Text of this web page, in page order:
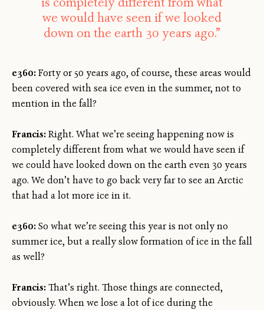
we would have seen if we looked
down on the earth 30 years ago.”
e360:Forty or 50 years ago, of course, these areas would
been covered with sea ice even in the summer, not to
mention in the fall?
Francis:Right. What we’re seeing happening now is
completely different from what we would have seen if
we could have looked down on the earth even 30 years
ago. We don’t have to go back very far to see an Arctic
that had a lot more ice in it.
e360:So what we’re seeing this year is not only no
summer ice, but a really slow formation of ice in the fall
as well?
Francis:That’s right. Those things are connected,
obviously. When we lose a lot of ice during the